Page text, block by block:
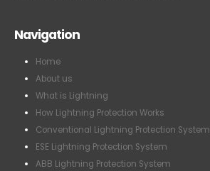
Navigation
Home
About us
What is Lightning
How Lightning Protection Works
Conventional Lightning Protection System
ESE Lightning Protection System
ABB Lightning Protection System